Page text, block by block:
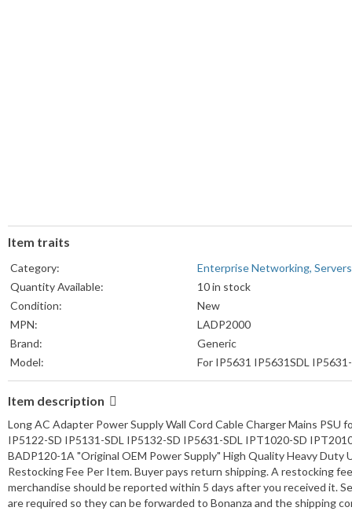
Item traits
Category:
Enterprise Networking, Servers
Quantity Available:
10 in stock
Condition:
New
MPN:
LADP2000
Brand:
Generic
Model:
For IP5631 IP5631SDL
Item description
Long AC Adapter Power Supply Wall Cord Cable Charger Mains
IP5122-SD IP5131-SDL IP5132-SD IP5631-SDL IPT1020-SD
BADP120-1A "Original OEM Power Supply" High Quality Heavy Duty
Restocking Fee Per Item. Buyer pays return shipping. A restocking
merchandise should be reported within 5 days after you received it.
are required so they can be forwarded to Bonanza and the shipping